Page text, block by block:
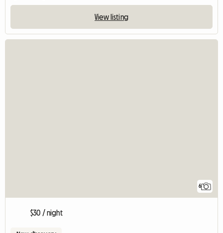
View listing
6
$30 / night